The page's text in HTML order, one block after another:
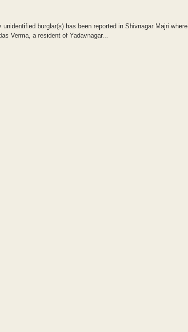
burglar(s) has been reported in Shivnagar Majri
Verma, a resident of Yadavnagar...